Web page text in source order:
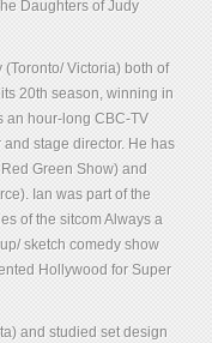
Daughters of Judy
Victoria) both of
20th season, winning in
an hour-long CBC-TV
stage director. He has
Green Show) and
Ian was part of the
of the sitcom Always a
sketch comedy show
Hollywood for Super
and studied set design